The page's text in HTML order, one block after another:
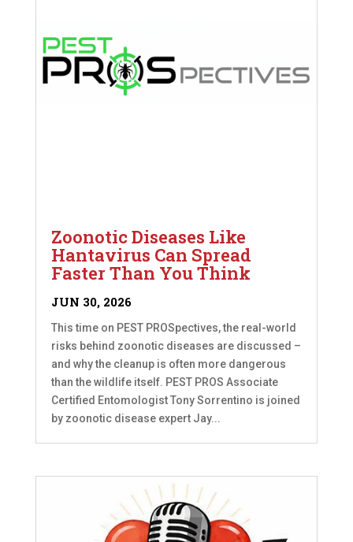
Zoonotic Diseases Like
Hantavirus Can Spread
Faster Than You Think
JUN 30, 2026
This time on PEST PROSpectives, the real-world
risks behind zoonotic diseases are discussed –
and why the cleanup is often more dangerous
than the wildlife itself. PEST PROS Associate
Certified Entomologist Tony Sorrentino is joined
by zoonotic disease expert Jay...